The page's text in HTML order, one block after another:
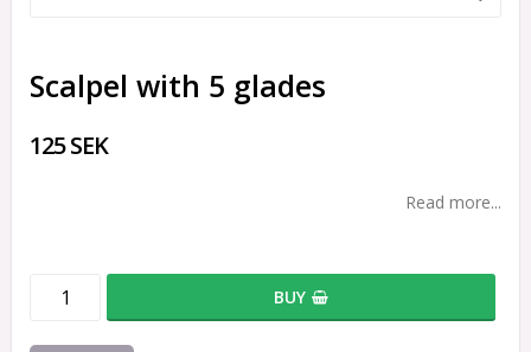
Scalpel with 5 glades
125 SEK
Read more...
BUY